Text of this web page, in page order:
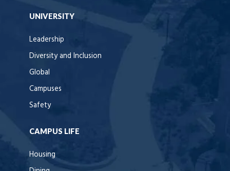
UNIVERSITY
Leadership
Diversity and Inclusion
Global
Campuses
Safety
CAMPUS LIFE
Housing